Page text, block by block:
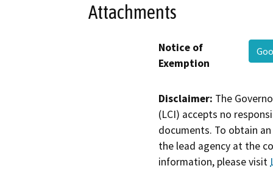
Attachments
Notice of
Exemption
Disclaimer: The
(LCI) accepts no
documents. To obtain
the lead agency at the
information, please visit